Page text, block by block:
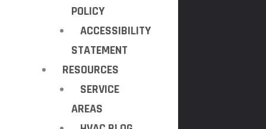
POLICY
ACCESSIBILITY
STATEMENT
RESOURCES
SERVICE
AREAS